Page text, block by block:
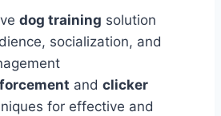
dog training solution
socialization, and
and clicker
for effective and